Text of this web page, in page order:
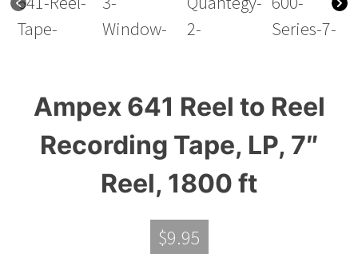
Ampex 641 Reel to Reel
Recording Tape, LP, 7″
Reel, 1800 ft
$9.95